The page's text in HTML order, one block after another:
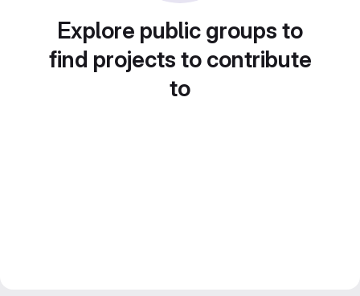
Explore public groups to
find projects to contribute
to